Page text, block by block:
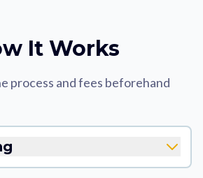
It Works
process and fees beforehand